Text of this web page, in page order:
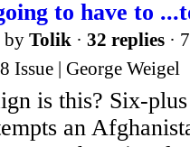
to have to
by Tolik · 32 replies ·
Issue | George Weigel
is this? Six-
an